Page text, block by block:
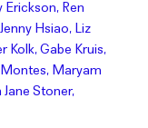
Erickson, Ren
Hsiao, Liz
Kolk, Gabe Kruis,
Montes, Maryam
Jane Stoner,